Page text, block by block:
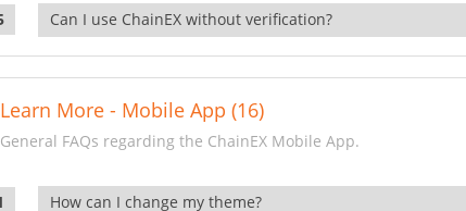
Can I use ChainEX without verification?
Learn More - Mobile App (16)
General FAQs regarding the ChainEX Mobile App.
How can I change my theme?